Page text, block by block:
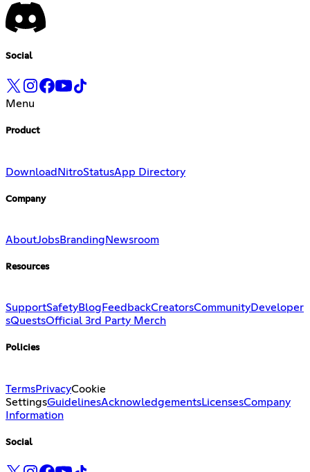
Social
Menu
Product
DownloadNitroStatusApp Directory
Company
AboutJobsBranding Newsroom
Resources
SupportSafetyBlog FeedbackCreatorsCommunityDeveloper
sQuestsOfficial 3rd Party Merch
Policies
TermsPrivacyCookie
SettingsGuidelinesAcknowledgementsLicensesCompany
Information
Social